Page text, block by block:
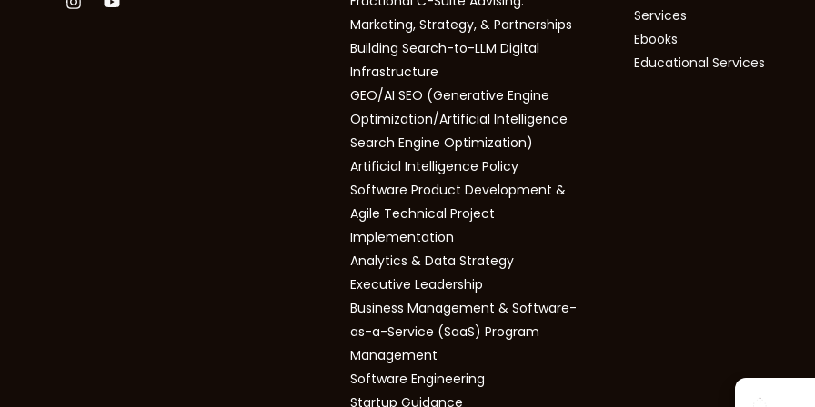
Marketing, Strategy, & Partnerships
Building Search-to-LLM Digital
Infrastructure
GEO/AI SEO (Generative Engine
Optimization/Artificial Intelligence
Search Engine Optimization)
Artificial Intelligence Policy
Software Product Development &
Agile Technical Project
Implementation
Analytics & Data Strategy
Executive Leadership
Business Management & Software-
as-a-Service (SaaS) Program
Management
Software Engineering
Startup Guidance
Services
Ebooks
Educational Services